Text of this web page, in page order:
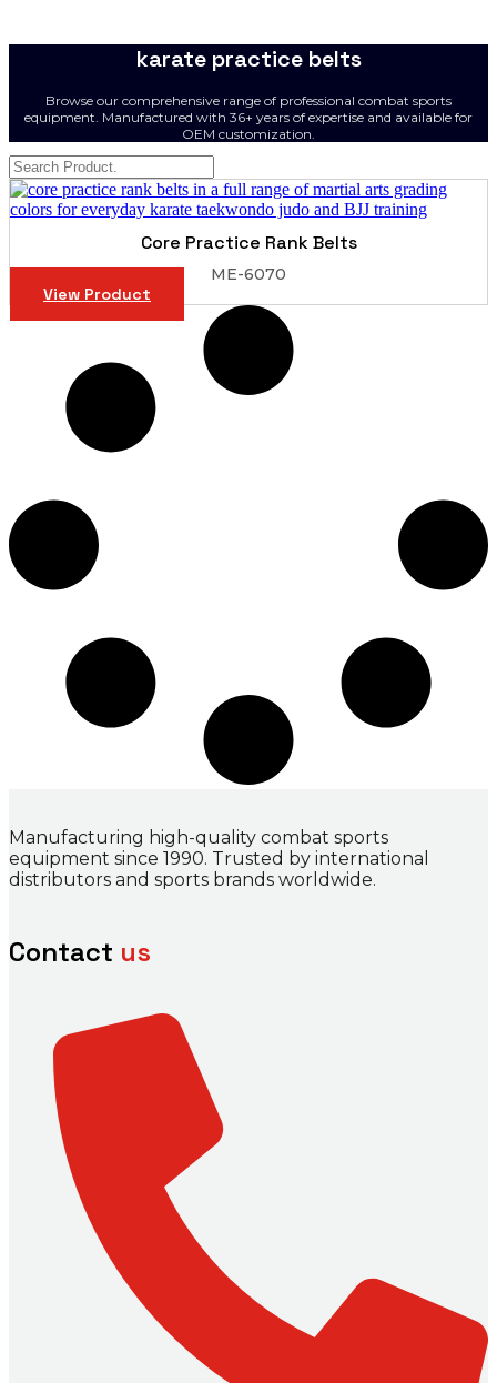
karate practice belts
Browse our comprehensive range of professional combat sports
equipment. Manufactured with 36+ years of expertise and available for
OEM customization.
Core Practice Rank Belts
ME-6070
View Product
Manufacturing high-quality combat sports
equipment since 1990. Trusted by international
distributors and sports brands worldwide.
Contact us